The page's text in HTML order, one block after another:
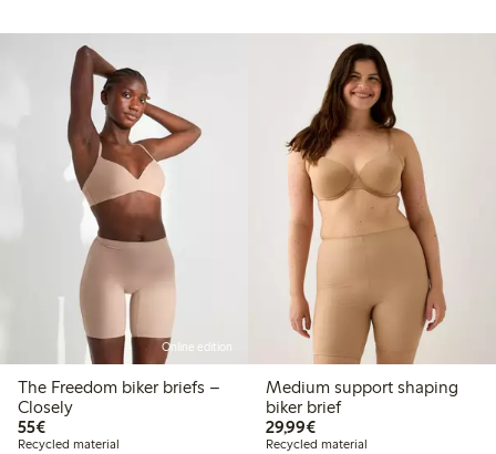
Online edition
The Freedom biker briefs –
Closely
55€€55.00
Recycled material
Medium support shaping
biker brief
29,99€€29.99
Recycled material